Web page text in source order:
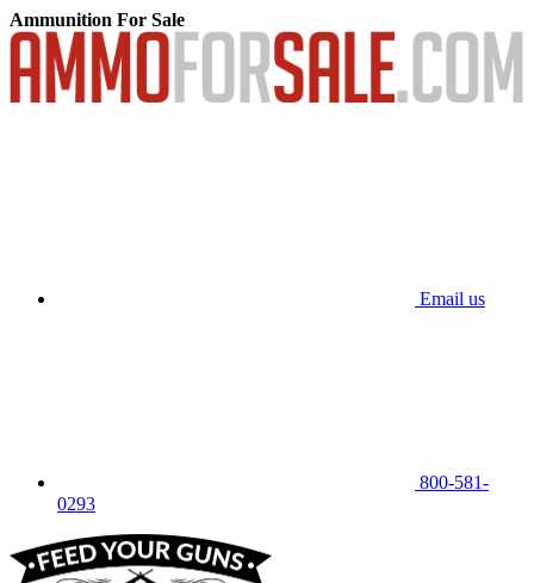
Ammunition For Sale
Email us
800-581-
0293